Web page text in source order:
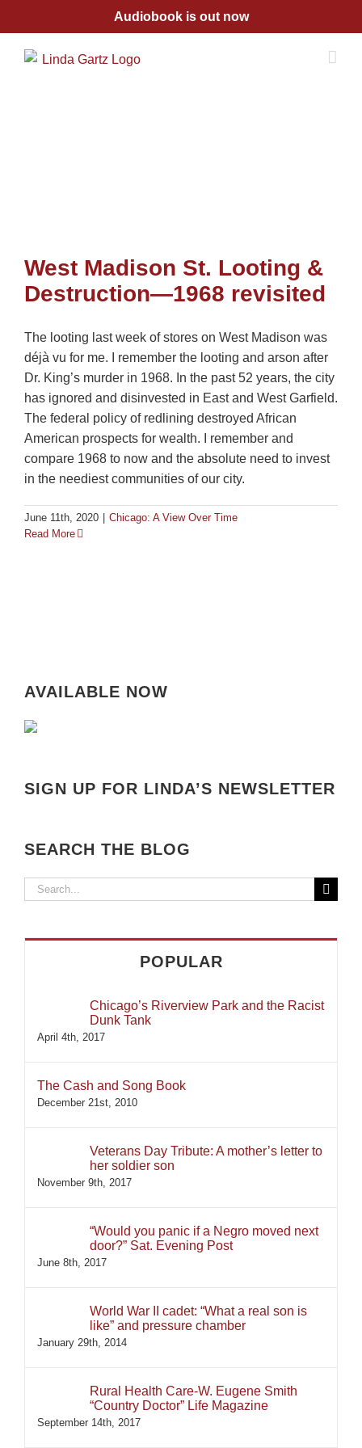
content
Audiobook is out now
West Madison St. Looting &
Destruction—1968 revisited
The looting last week of stores on West Madison was
déjà vu for me. I remember the looting and arson after
Dr. King’s murder in 1968. In the past 52 years, the city
has ignored and disinvested in East and West Garfield.
The federal policy of redlining destroyed African
American prospects for wealth. I remember and
compare 1968 to now and the absolute need to invest
in the neediest communities of our city.
June 11th, 2020
Chicago: A View Over Time
Read More
AVAILABLE NOW
SIGN UP FOR LINDA’S NEWSLETTER
SEARCH THE BLOG
Search
POPULAR
Chicago’s Riverview Park and the Racist
Dunk Tank
April 4th, 2017
The Cash and Song Book
December 21st, 2010
Veterans Day Tribute: A mother’s letter to
her soldier son
November 9th, 2017
“Would you panic if a Negro moved next
door?” Sat. Evening Post
June 8th, 2017
World War II cadet: “What a real son is
like” and pressure chamber
January 29th, 2014
Rural Health Care-W. Eugene Smith
“Country Doctor” Life Magazine
September 14th, 2017